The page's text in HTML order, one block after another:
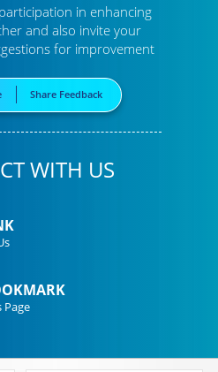
in enhancing
and also invite your
for improvement
Share Feedback
WITH US
Page